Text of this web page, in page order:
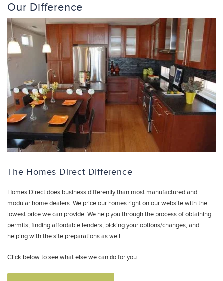
Our Difference
The Homes Direct Difference
Homes Direct does business differently than most manufactured and
modular home dealers. We price our homes right on our website with the
lowest price we can provide. We help you through the process of obtaining
permits, finding affordable lenders, picking your options/changes, and
helping with the site preparations as well.
Click below to see what else we can do for you.